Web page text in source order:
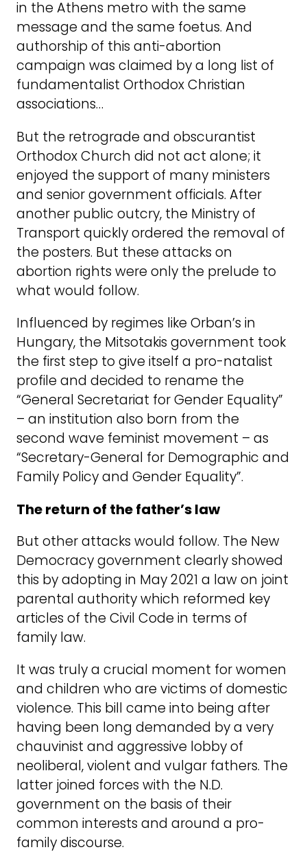
in the Athens metro with the same
message and the same foetus. And
authorship of this anti-abortion
campaign was claimed by a long list of
fundamentalist Orthodox Christian
associations…
But the retrograde and obscurantist
Orthodox Church did not act alone; it
enjoyed the support of many ministers
and senior government officials. After
another public outcry, the Ministry of
Transport quickly ordered the removal of
the posters. But these attacks on
abortion rights were only the prelude to
what would follow.
Influenced by regimes like Orban’s in
Hungary, the Mitsotakis government took
the first step to give itself a pro-natalist
profile and decided to rename the
“General Secretariat for Gender Equality”
– an institution also born from the
second wave feminist movement – as
“Secretary-General for Demographic and
Family Policy and Gender Equality”.
The return of the father’s law
But other attacks would follow. The New
Democracy government clearly showed
this by adopting in May 2021 a law on joint
parental authority which reformed key
articles of the Civil Code in terms of
family law.
It was truly a crucial moment for women
and children who are victims of domestic
violence. This bill came into being after
having been long demanded by a very
chauvinist and aggressive lobby of
neoliberal, violent and vulgar fathers. The
latter joined forces with the N.D.
government on the basis of their
common interests and around a pro-
family discourse.